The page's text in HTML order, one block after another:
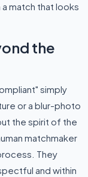
match that looks
the
simply
or a blur-photo
the spirit of the
matchmaker
They
and within